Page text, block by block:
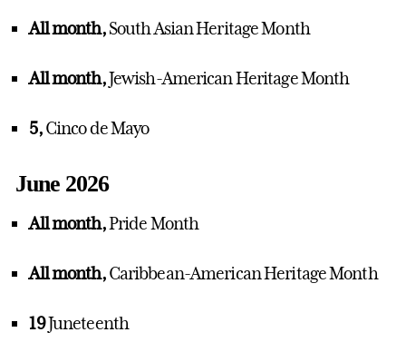
All month,South Asian Heritage Month
All month,Jewish-American Heritage Month
5,Cinco de Mayo
June 2026
All month,Pride Month
All month,Caribbean-American Heritage Month
19Juneteenth